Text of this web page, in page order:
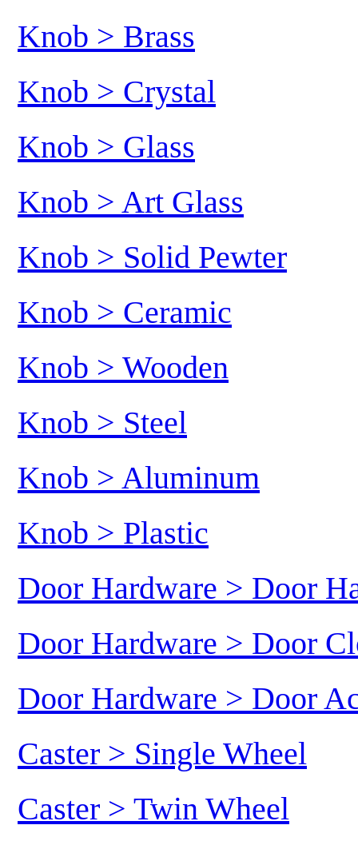
Knob > Brass
Knob > Crystal
Knob > Glass
Knob > Art Glass
Knob > Solid Pewter
Knob > Ceramic
Knob > Wooden
Knob > Steel
Knob > Aluminum
Knob > Plastic
Door Hardware > Door
Door Hardware > Door
Door Hardware > Door
Caster > Single Wheel
Caster > Twin Wheel